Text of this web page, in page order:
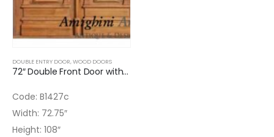
DOUBLE ENTRY DOOR,WOOD DOORS
72″ Double Front Door with Wrought Iron Inserts
Code: B1427c
Width: 72.75″
Height: 108″